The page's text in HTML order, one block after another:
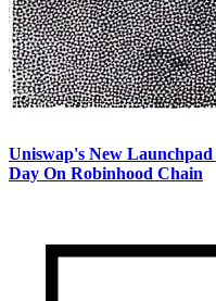
Uniswap's New
Day On Robinhood Chain